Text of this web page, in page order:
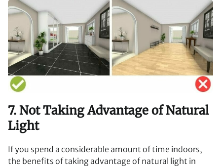
7. Not Taking Advantage of Natural
Light
If you spend a considerable amount of time indoors,
the benefits of taking advantage of natural light in